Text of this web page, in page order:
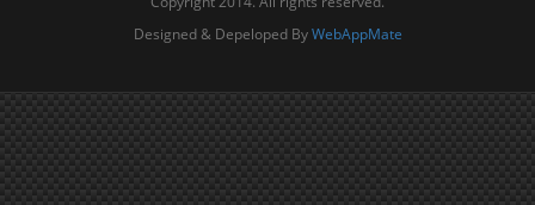
Designed & Depeloped ByWebAppMate